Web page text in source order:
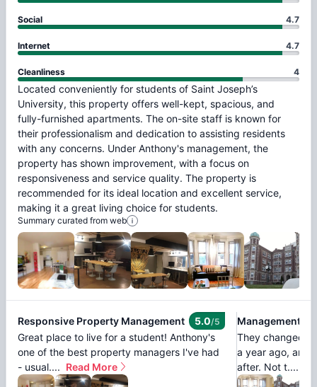
Social 4.7
Internet 4.7
Cleanliness 4
Located conveniently for students of Saint Joseph’s
University, this property offers well-kept, spacious, and
fully-furnished apartments. The on-site staff is known for
their professionalism and dedication to assisting residents
with any concerns. Under Anthony's management, the
property has shown improvement, with a focus on
responsiveness and service quality. The property is
recommended for its ideal location and excellent service,
making it a great living choice for students.
Summary curated from web
Responsive Property Management 5.0/5
Great place to live for a student! Anthony's
one of the best property managers I've had
- usual.... Read More
Management
They changed
a year ago, and
after. Not t....